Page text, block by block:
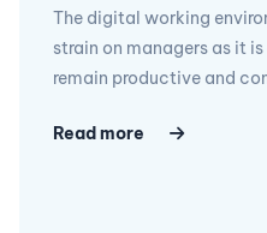
The digital working
strain on managers as it
remain productive and
Read more